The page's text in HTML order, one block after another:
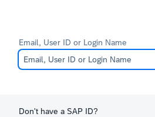
Email, User ID or Login Name
Don't have a SAP ID?